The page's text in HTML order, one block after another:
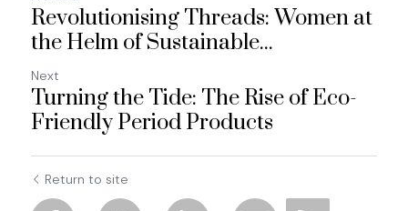
Revolutionising Threads: Women at
the Helm of Sustainable...
Next
Turning the Tide: The Rise of Eco-
Friendly Period Products
Return to site